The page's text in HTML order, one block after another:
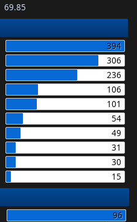
69.85
394
306
236
106
101
54
49
31
30
15
96